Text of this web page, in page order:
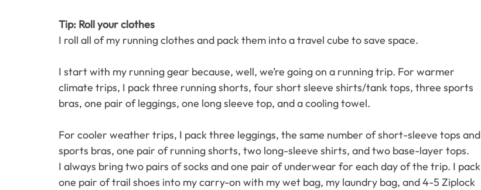
Tip: Roll your clothes
I roll all of my running clothes and pack them into a travel cube to save space.
I start with my running gear because, well, we’re going on a running trip. For warmer
climate trips, I pack three running shorts, four short sleeve shirts/tank tops, three sports
bras, one pair of leggings, one long sleeve top, and a cooling towel.
For cooler weather trips, I pack three leggings, the same number of short-sleeve tops and
sports bras, one pair of running shorts, two long-sleeve shirts, and two base-layer tops.
I always bring two pairs of socks and one pair of underwear for each day of the trip. I pack
one pair of trail shoes into my carry-on with my wet bag, my laundry bag, and 4-5 Ziplock